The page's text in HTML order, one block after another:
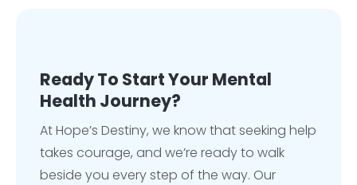
Ready To Start Your Mental
Health Journey?
At Hope’s Destiny, we know that seeking help
takes courage, and we’re ready to walk
beside you every step of the way. Our